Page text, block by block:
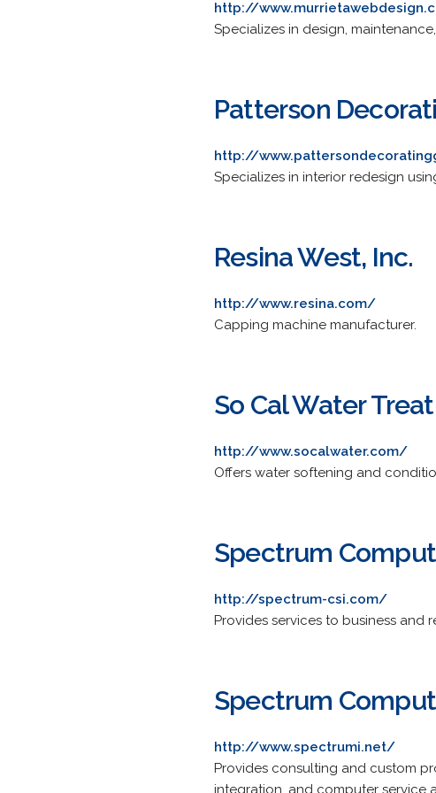
http://
Specializes in design,
Patterson
http://
Specializes in interior redesign
Resina West, Inc.
http://www.resina.com/
Capping machine manufacturer.
So Cal Water
http://www.socalwater.com/
Offers water softening and
Spectrum
http://spectrum-csi.com/
Provides services to business and
Spectrum
http://www.spectrumi.net/
Provides consulting and custom
integration, and computer service